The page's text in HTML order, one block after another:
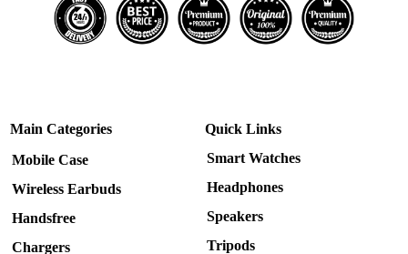
Main Categories
Mobile Case
Wireless Earbuds
Handsfree
Chargers
Quick Links
Smart Watches
Headphones
Speakers
Tripods